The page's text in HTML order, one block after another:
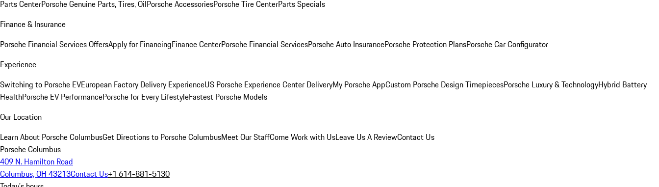
Parts CenterPorsche Genuine Parts, Tires, OilPorsche AccessoriesPorsche Tire CenterParts Specials
Finance & Insurance
Porsche Financial Services OffersApply for FinancingFinance CenterPorsche Financial ServicesPorsche Auto InsurancePorsche Protection PlansPorsche Car Configurator
Experience
Switching to Porsche EVEuropean Factory Delivery ExperienceUS Porsche Experience Center DeliveryMy Porsche AppCustom Porsche Design TimepiecesPorsche Luxury & TechnologyHybrid Battery
HealthPorsche EV PerformancePorsche for Every LifestyleFastest Porsche Models
Our Location
Learn About Porsche ColumbusGet Directions to Porsche ColumbusMeet Our StaffCome Work with UsLeave Us A ReviewContact Us
Porsche Columbus
409 N. Hamilton Road
Columbus, OH 43213Contact Us+1 614-881-5130